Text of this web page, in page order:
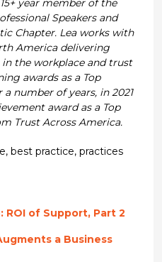
year member of the
Speakers and
Chapter. Lea works with
America delivering
the workplace and trust
awards as a Top
number of years, in 2021
award as a Top
Trust Across America.
, best practice, practices
of Support, Part 2
a Business